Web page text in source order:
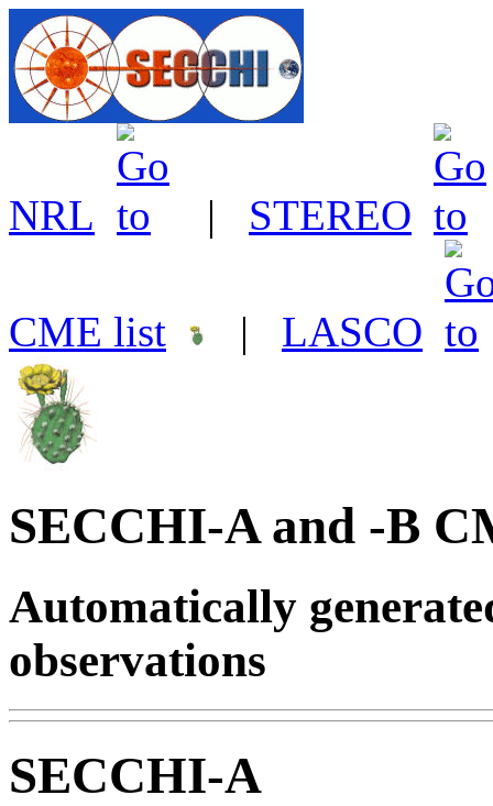
NRL | STEREO
CME list | LASCO
SECCHI-A and -B
Automatically
observations
SECCHI-A